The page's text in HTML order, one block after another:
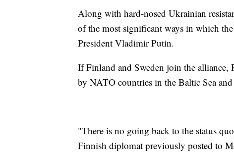
Along with hard-nosed Ukrainian
of the most significant ways in which
President Vladimir Putin.
If Finland and Sweden join the
by NATO countries in the Baltic Sea
"There is no going back to the status
Finnish diplomat previously posted to